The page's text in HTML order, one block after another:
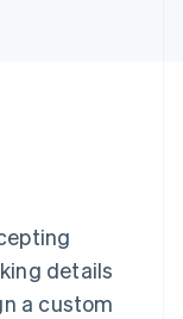
details
a custom